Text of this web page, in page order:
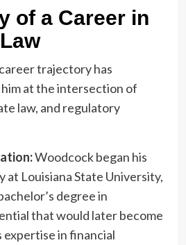
of a Career in
trajectory has
at the intersection of
law, and regulatory
Woodcock began his
at Louisiana State University,
degree in
that would later become
in financial